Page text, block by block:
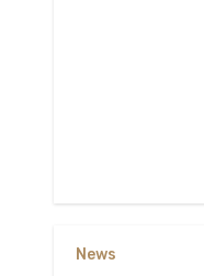
News